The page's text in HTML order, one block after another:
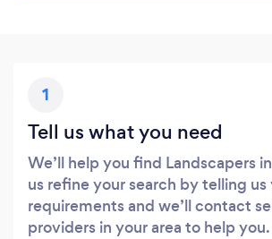
1
Tell us what you need
We’ll help you find Landscapers
us refine your search by telling us
requirements and we’ll contact
providers in your area to help you.